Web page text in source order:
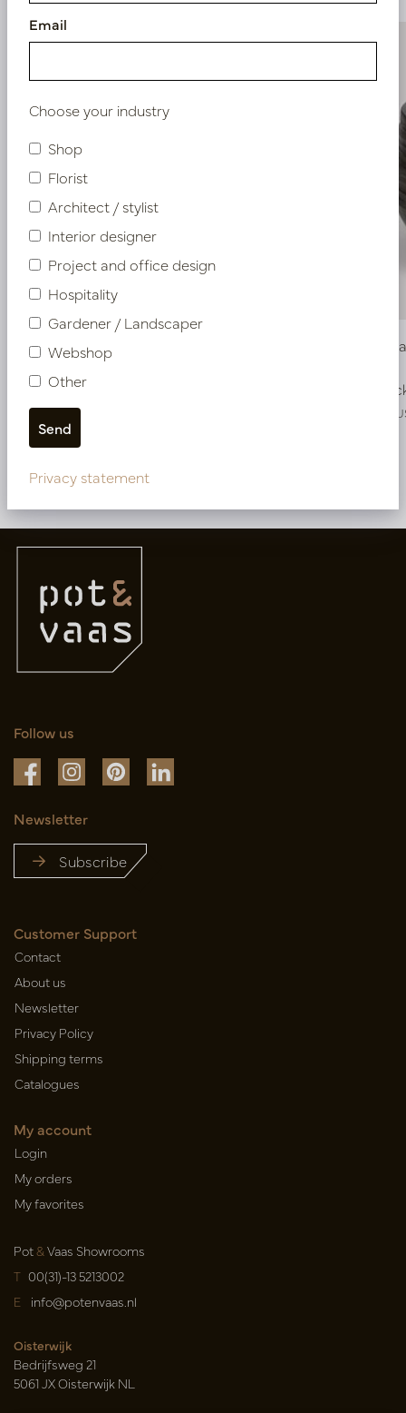
Pot Roza Oval Copper L80 W32 H40
In stock
PV22.022CUL
Bowl
In
More of Pots
Follow us
Newsletter
Subscribe
Customer Support
Contact
About us
Newsletter
Privacy Policy
Shipping terms
Catalogues
My account
Login
My orders
My favorites
Pot&Vaas Showrooms
T 00(31)-13 5213002
E info@potenvaas.nl
Oisterwijk
Bedrijfsweg 21
5061 JX Oisterwijk NL
Email
Choose your industry
Shop
Florist
Architect / stylist
Interior designer
Project and office design
Hospitality
Gardener / Landscaper
Webshop
Other
Privacy statement